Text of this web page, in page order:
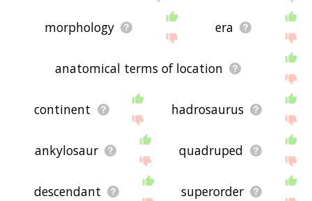
morphology era
anatomical terms of location
continent hadrosaurus
ankylosaur quadruped
descendant superorder